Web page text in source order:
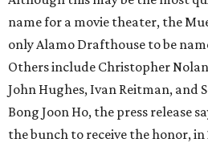
name for a movie theater, the
only Alamo Drafthouse to be
Others include Christopher
John Hughes, Ivan Reitman, and
Bong Joon Ho, the press release
the bunch to receive the honor, in